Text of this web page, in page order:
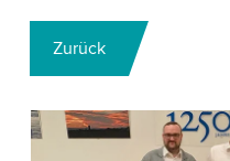
Zurück